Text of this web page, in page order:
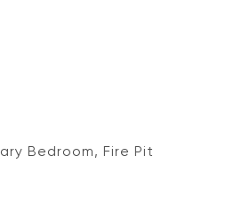
Bedroom, Fire Pit